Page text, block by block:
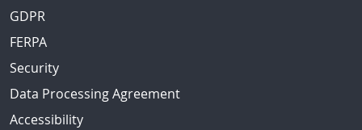
GDPR
FERPA
Security
Data Processing Agreement
Accessibility